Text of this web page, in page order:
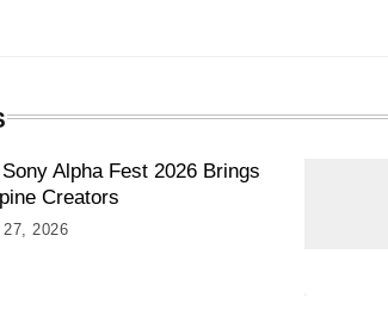
Alpha Fest 2026 Brings
Creators
2026